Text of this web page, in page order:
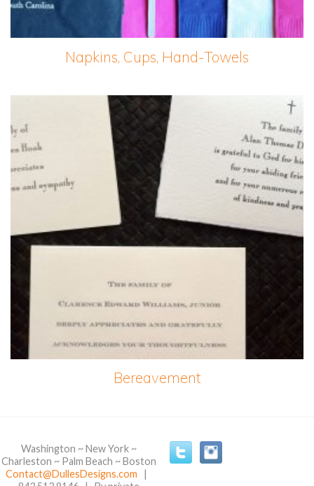
Napkins, Cups, Hand-Towels
Bereavement
Washington ~ New York ~
Charleston ~ Palm Beach ~ Boston
Contact@DullesDesigns.com |